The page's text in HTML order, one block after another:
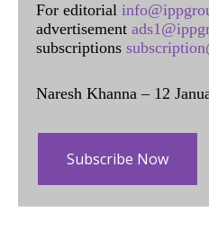
For editorial
advertisement
subscriptions
Naresh Khanna – 12
Subscribe Now